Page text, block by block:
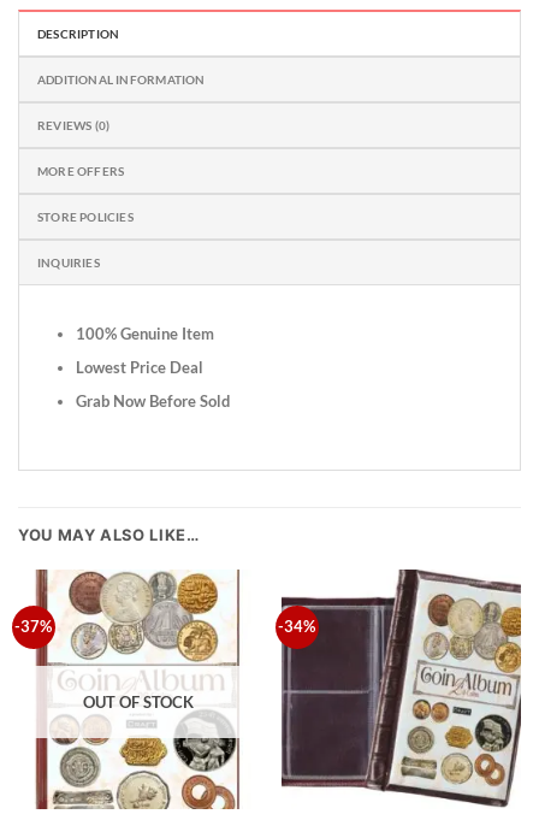
DESCRIPTION
ADDITIONAL INFORMATION
REVIEWS (0)
MORE OFFERS
STORE POLICIES
INQUIRIES
100% Genuine Item
Lowest Price Deal
Grab Now Before Sold
YOU MAY ALSO LIKE…
-37%
OUT OF STOCK
-34%